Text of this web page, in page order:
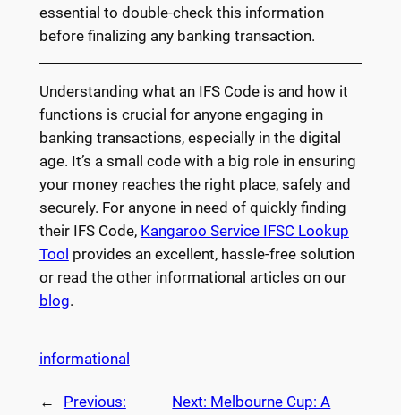
essential to double-check this information
before finalizing any banking transaction.
Understanding what an IFS Code is and how it
functions is crucial for anyone engaging in
banking transactions, especially in the digital
age. It’s a small code with a big role in ensuring
your money reaches the right place, safely and
securely. For anyone in need of quickly finding
their IFS Code, Kangaroo Service IFSC Lookup
Tool provides an excellent, hassle-free solution
or read the other informational articles on our
blog.
informational
←
Previous:
Next: Melbourne Cup: A